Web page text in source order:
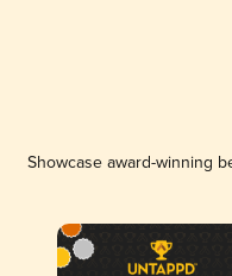
Showcase award-winning